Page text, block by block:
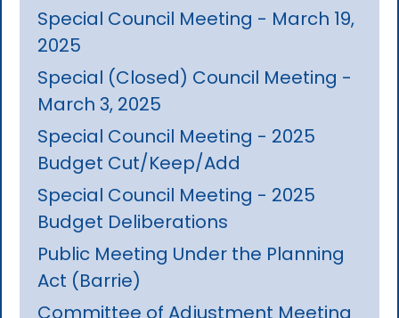
Special Council Meeting - March 19,
2025
Special (Closed) Council Meeting -
March 3, 2025
Special Council Meeting - 2025
Budget Cut/Keep/Add
Special Council Meeting - 2025
Budget Deliberations
Public Meeting Under the Planning
Act (Barrie)
Committee of Adjustment Meeting